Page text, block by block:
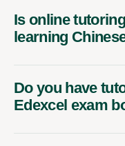
Is online
learning
Do you have
Edexcel exam